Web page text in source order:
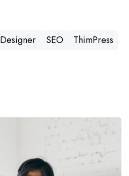
Designer SEO
ThimPress